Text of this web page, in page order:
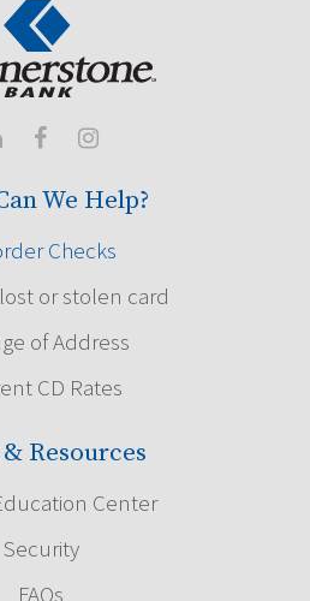
 
We Help?
Checks
or stolen card
of Address
CD Rates
Resources
Center
Security
FAQs